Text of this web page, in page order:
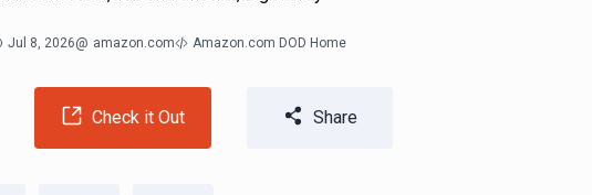
Jul 8, 2026@ amazon.com Amazon.com DOD Home
Check it Out Share